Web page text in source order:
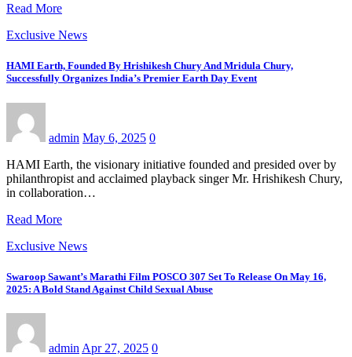
Read More
Exclusive News
HAMI Earth, Founded By Hrishikesh Chury And Mridula Chury,
Successfully Organizes India’s Premier Earth Day Event
admin May 6, 2025 0
HAMI Earth, the visionary initiative founded and presided over by
philanthropist and acclaimed playback singer Mr. Hrishikesh Chury,
in collaboration…
Read More
Exclusive News
Swaroop Sawant’s Marathi Film POSCO 307 Set To Release On May 16,
2025: A Bold Stand Against Child Sexual Abuse
admin Apr 27, 2025 0